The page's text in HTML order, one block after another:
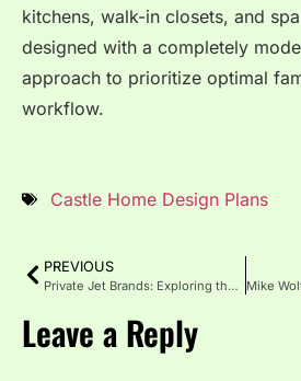
kitchens, walk-in closets, and
designed with a completely
approach to prioritize optimal
workflow.
Castle Home Design Plans
PREVIOUS
Private Jet Brands: Exploring the World of Luxury Aviation
Leave a Reply